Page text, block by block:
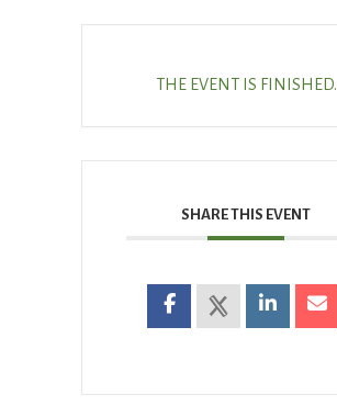
THE EVENT IS FINISHED.
SHARE THIS EVENT